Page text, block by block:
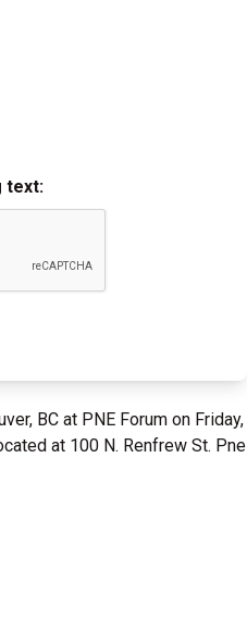
text:
BC at PNE Forum on Friday,
at 100 N. Renfrew St. Pne